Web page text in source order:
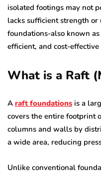
isolated footings may not
lacks sufficient strength or
foundations-also known
efficient, and cost-
What is a Raft
A raft foundations is a
covers the entire footprint
columns and walls by
a wide area, reducing
Unlike conventional